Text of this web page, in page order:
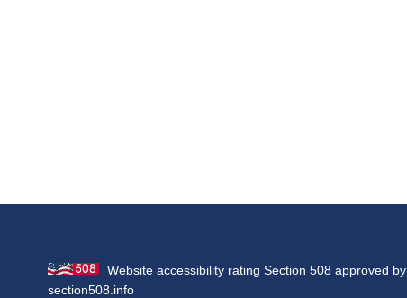
Website accessibility rating Section 508 approved by
section508.info